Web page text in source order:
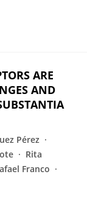
ARE
AND
Pérez
Rita
Franco